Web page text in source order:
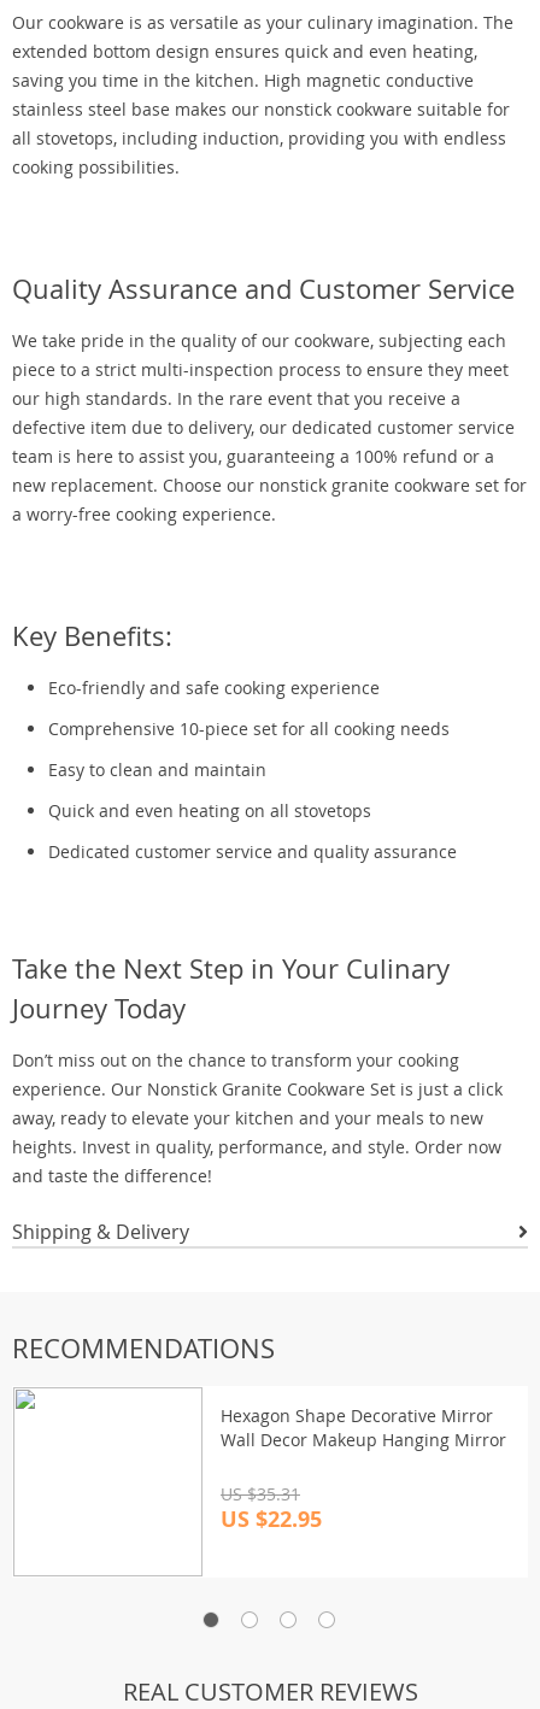
Our cookware is as versatile as your culinary imagination. The
extended bottom design ensures quick and even heating,
saving you time in the kitchen. High magnetic conductive
stainless steel base makes our nonstick cookware suitable for
all stovetops, including induction, providing you with endless
cooking possibilities.
Quality Assurance and Customer Service
We take pride in the quality of our cookware, subjecting each
piece to a strict multi-inspection process to ensure they meet
our high standards. In the rare event that you receive a
defective item due to delivery, our dedicated customer service
team is here to assist you, guaranteeing a 100% refund or a
new replacement. Choose our nonstick granite cookware set for
a worry-free cooking experience.
Key Benefits:
Eco-friendly and safe cooking experience
Comprehensive 10-piece set for all cooking needs
Easy to clean and maintain
Quick and even heating on all stovetops
Dedicated customer service and quality assurance
Take the Next Step in Your Culinary
Journey Today
Don’t miss out on the chance to transform your cooking
experience. Our Nonstick Granite Cookware Set is just a click
away, ready to elevate your kitchen and your meals to new
heights. Invest in quality, performance, and style. Order now
and taste the difference!
Shipping & Delivery
RECOMMENDATIONS
Hexagon Shape Decorative Mirror
Wall Decor Makeup Hanging Mirror
US $35.31
US $22.95
REAL CUSTOMER REVIEWS